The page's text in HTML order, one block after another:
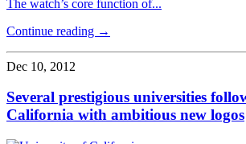
The watch’s core function of...
Continue reading →
Dec 10, 2012
Several prestigious universities
California with ambitious new logos